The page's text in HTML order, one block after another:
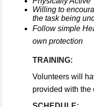
Willing to
the task being
Follow simple
own protection
TRAINING:
Volunteers will
provided with the